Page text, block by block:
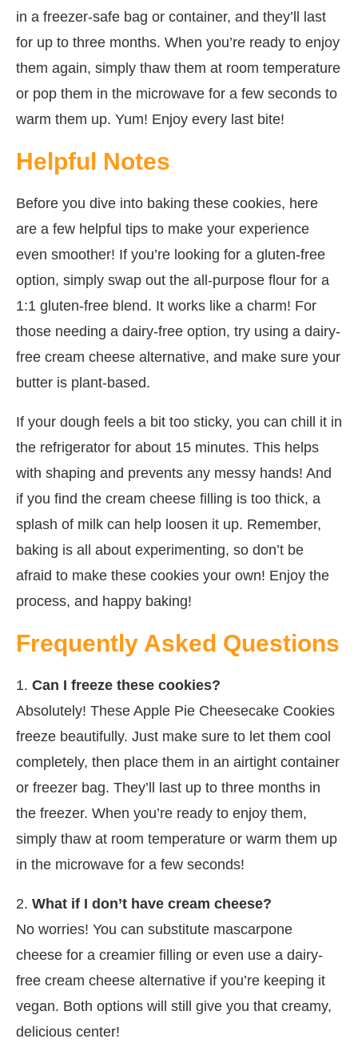
in a freezer-safe bag or container, and they’ll last
for up to three months. When you’re ready to enjoy
them again, simply thaw them at room temperature
or pop them in the microwave for a few seconds to
warm them up. Yum! Enjoy every last bite!
Helpful Notes
Before you dive into baking these cookies, here
are a few helpful tips to make your experience
even smoother! If you’re looking for a gluten-free
option, simply swap out the all-purpose flour for a
1:1 gluten-free blend. It works like a charm! For
those needing a dairy-free option, try using a dairy-
free cream cheese alternative, and make sure your
butter is plant-based.
If your dough feels a bit too sticky, you can chill it in
the refrigerator for about 15 minutes. This helps
with shaping and prevents any messy hands! And
if you find the cream cheese filling is too thick, a
splash of milk can help loosen it up. Remember,
baking is all about experimenting, so don’t be
afraid to make these cookies your own! Enjoy the
process, and happy baking!
Frequently Asked Questions
1. Can I freeze these cookies?
Absolutely! These Apple Pie Cheesecake Cookies
freeze beautifully. Just make sure to let them cool
completely, then place them in an airtight container
or freezer bag. They’ll last up to three months in
the freezer. When you’re ready to enjoy them,
simply thaw at room temperature or warm them up
in the microwave for a few seconds!
2. What if I don’t have cream cheese?
No worries! You can substitute mascarpone
cheese for a creamier filling or even use a dairy-
free cream cheese alternative if you’re keeping it
vegan. Both options will still give you that creamy,
delicious center!